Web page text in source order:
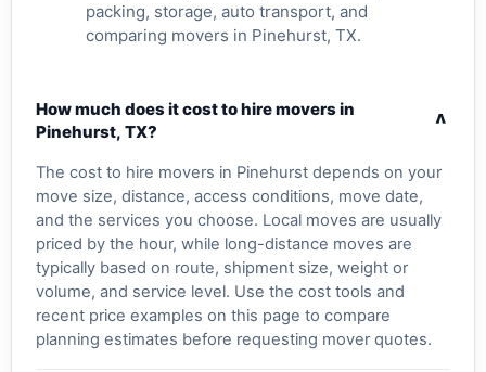
packing, storage, auto transport, and
comparing movers in Pinehurst, TX.
How much does it cost to hire movers in
Pinehurst, TX?
v
The cost to hire movers in Pinehurst depends on your
move size, distance, access conditions, move date,
and the services you choose. Local moves are usually
priced by the hour, while long-distance moves are
typically based on route, shipment size, weight or
volume, and service level. Use the cost tools and
recent price examples on this page to compare
planning estimates before requesting mover quotes.